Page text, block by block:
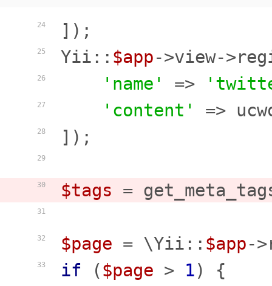
24
25
26
27
28
29
30
31
32
33
]);
Yii:: $app->view-
'name'
=>
'content'
=>
]);
$tags =
$page = \Yii:: $app-
if ($page > 1) {